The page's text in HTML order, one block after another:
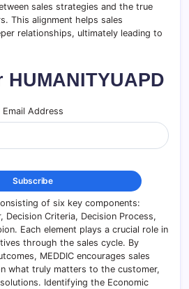
sales strategies and the true
This alignment helps sales
relationships, ultimately leading to
Email Address
of six key components:
Decision Criteria, Decision Process,
Each element plays a crucial role in
through the sales cycle. By
MEDDIC encourages sales
what truly matters to the customer,
Identifying the Economic